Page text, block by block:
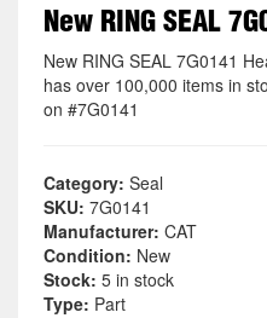
New RING SEAL
New RING SEAL 7G0141
has over 100,000 items in
on #7G0141
Category: Seal
SKU: 7G0141
Manufacturer: CAT
Condition: New
Stock: 5 in stock
Type: Part